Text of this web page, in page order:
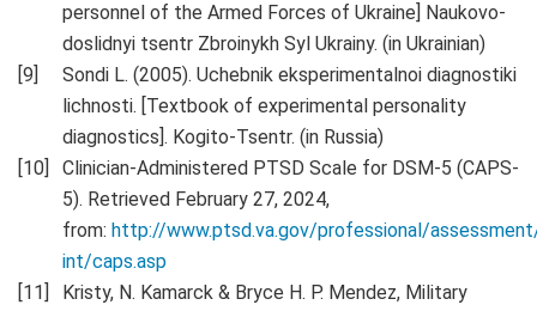
personnel of the Armed Forces of Ukraine] Naukovo-
doslidnyi tsentr Zbroinykh Syl Ukrainy. (in Ukrainian)
Sondi L. (2005). Uchebnik eksperimentalnoi diagnostiki
lichnosti. [Textbook of experimental personality
diagnostics]. Kogito-Tsentr. (in Russia)
Clinician-Administered PTSD Scale for DSM-5 (CAPS-
5). Retrieved February 27, 2024,
from: http://www.ptsd.va.gov/professional/
int/caps.asp
Kristy, N. Kamarck & Bryce H. P. Mendez, Military